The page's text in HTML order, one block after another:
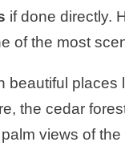
if done directly.
of the most
beautiful places
the cedar
views of the